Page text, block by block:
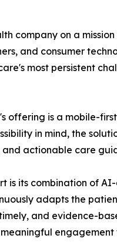
company on a
and consumer
most persistent
offering is a mobile-
in mind, the
actionable care
is its combination of
adapts the
and evidence-